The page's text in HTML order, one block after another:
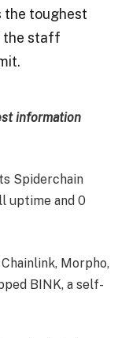
the toughest
the staff
information
Spiderchain
uptime and 0
Morpho,
BINK, a self-